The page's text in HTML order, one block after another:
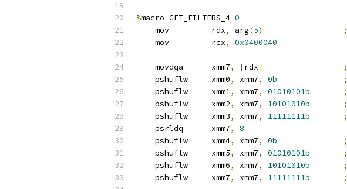
%macro GET_FILTERS_4 0
    mov         rdx
, arg(5) ;
    mov         rcx
, 0x0400040
    movdqa      xmm7
, [rdx] ;
    pshuflw     xmm0
, xmm7, 0b ;
    pshuflw     xmm1
, xmm7, 01010101b ;
    pshuflw     xmm2
, xmm7, 10101010b ;
    pshuflw     xmm3
, xmm7, 11111111b ;
    psrldq      xmm7
,
8
    pshuflw     xmm4
, xmm7, 0b ;
    pshuflw     xmm5
, xmm7, 01010101b ;
    pshuflw     xmm6
, xmm7, 10101010b ;
    pshuflw     xmm7
, xmm7, 11111111b ;